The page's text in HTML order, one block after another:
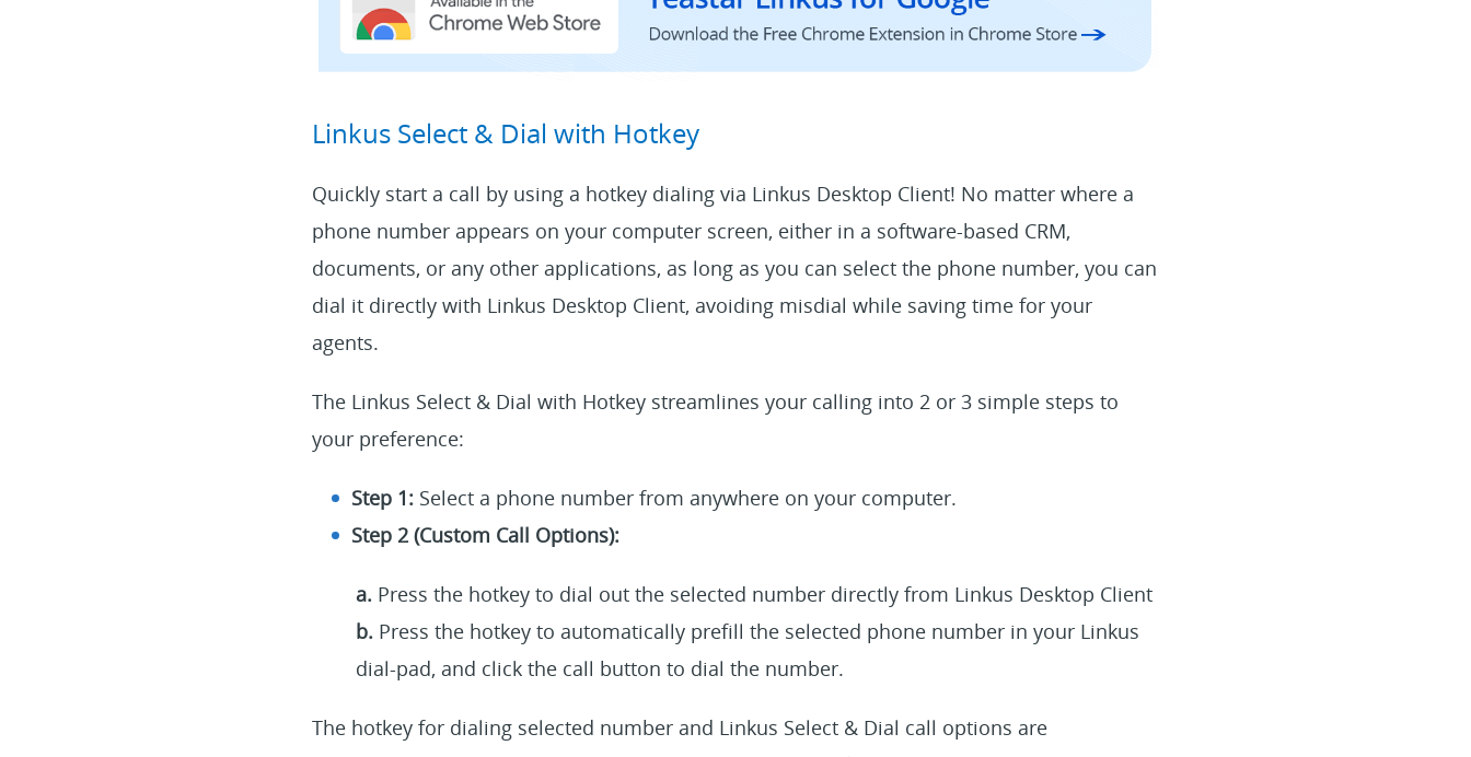
Linkus Select & Dial with Hotkey
Quickly start a call by using a hotkey dialing via Linkus Desktop Client! No matter where a
phone number appears on your computer screen, either in a software-based CRM,
documents, or any other applications, as long as you can select the phone number, you can
dial it directly with Linkus Desktop Client, avoiding misdial while saving time for your
agents.
The Linkus Select & Dial with Hotkey streamlines your calling into 2 or 3 simple steps to
your preference:
Step 1: Select a phone number from anywhere on your computer.
Step 2 (Custom Call Options):
a.Press the hotkey to dial out the selected number directly from Linkus Desktop Client
b.Press the hotkey to automatically prefill the selected phone number in your Linkus
dial-pad, and click the call button to dial the number.
The hotkey for dialing selected number and Linkus Select & Dial call options are